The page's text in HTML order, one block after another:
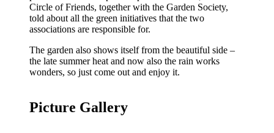
Circle of Friends, together with the Garden Society,
told about all the green initiatives that the two
associations are responsible for.
The garden also shows itself from the beautiful side –
the late summer heat and now also the rain works
wonders, so just come out and enjoy it.
Picture Gallery